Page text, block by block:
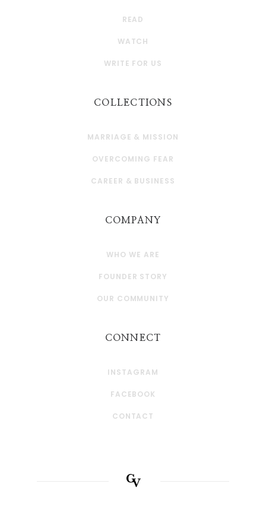
READ
WATCH
WRITE FOR US
COLLECTIONS
MARRIAGE & MISSION
OVERCOMING FEAR
CAREER & BUSINESS
COMPANY
WHO WE ARE
FOUNDER STORY
OUR COMMUNITY
CONNECT
INSTAGRAM
FACEBOOK
CONTACT